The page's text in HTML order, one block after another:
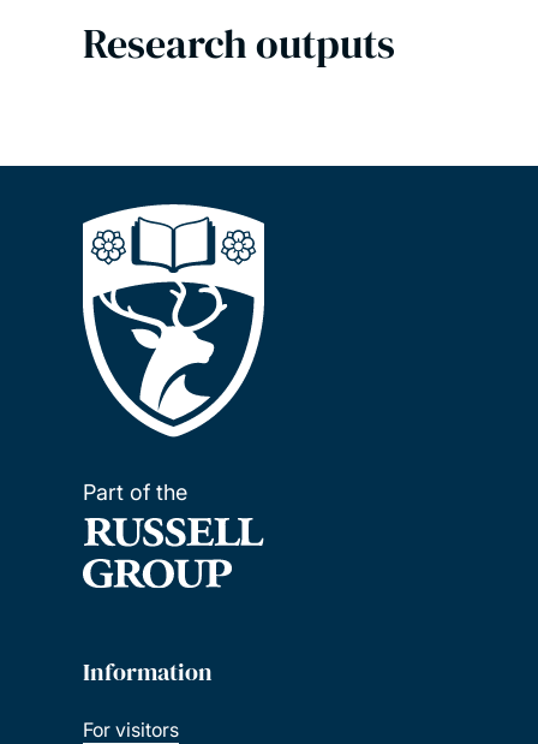
Research outputs
Part of the
Information
For visitors